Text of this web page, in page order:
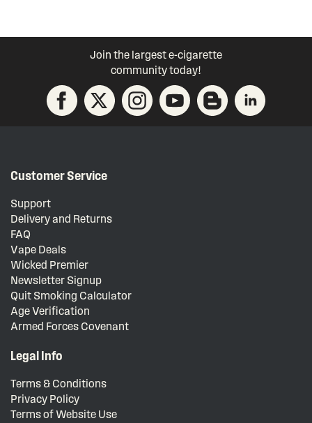
Join the largest e-cigarette
community today!
Customer Service
Support
Delivery and Returns
FAQ
Vape Deals
Wicked Premier
Newsletter Signup
Quit Smoking Calculator
Age Verification
Armed Forces Covenant
Legal Info
Terms & Conditions
Privacy Policy
Terms of Website Use